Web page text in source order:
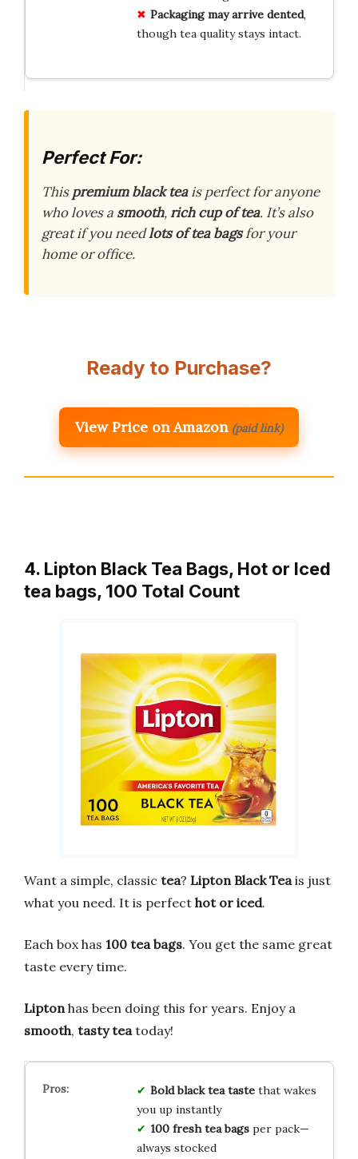
Packaging may arrive dented,
though tea quality stays intact.
Perfect For:
Thispremium black teais perfect for anyone
who loves a smooth,rich cup of tea. It’s also
great if you needlots of tea bagsfor your
home or office.
Ready to Purchase?
View Price on Amazon (paid link)
4. Lipton Black Tea Bags, Hot or Iced
tea bags, 100 Total Count
Want a simple, classic tea? Lipton Black Teais just
what you need. It is perfect hot or iced.
Each box has 100 tea bags. You get the same great
taste every time.
Liptonhas been doing this for years. Enjoy a
smooth, tasty teatoday!
Bold black tea tastethat wakes
you up instantly
100 fresh tea bagsper pack—
always stocked